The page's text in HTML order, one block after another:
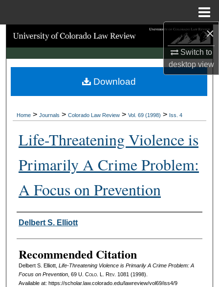
×
Switch to
desktopview
Search
Browse Collections
My Account
Digital Commons Network™
Home > Journals > Colorado Law Review > Vol. 69 (1998) > Iss. 4
Life-Threatening Violence is
Primarily A Crime Problem:
A Focus on Prevention
Authors
Delbert S. Elliott
Recommended Citation
Delbert S. Elliott, Life-Threatening Violence is Primarily A Crime Problem: A
Focus on Prevention, 69 U. Colo. L. Rev. 1081 (1998).
Available at: https://scholar.law.colorado.edu/lawreview/vol69/iss4/9
Download